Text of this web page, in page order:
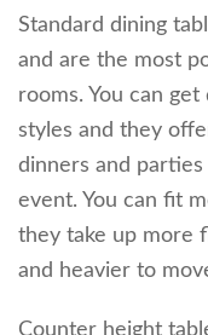
Standard dining
and are the most
rooms. You can
styles and they
dinners and
event. You can fit
they take up more
and heavier to
Counter height